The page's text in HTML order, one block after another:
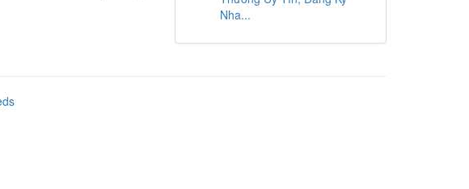
Nha...